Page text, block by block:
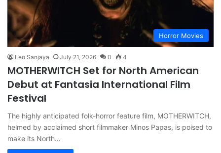
Horror Movies
Leo Sanjaya July 21, 2026 0 4
MOTHERWITCH Set for North American
Debut at Fantasia International Film
Festival
The highly anticipated folk-horror feature film, MOTHERWITCH,
helmed by acclaimed short filmmaker Minos Papas, is poised to
make its North…